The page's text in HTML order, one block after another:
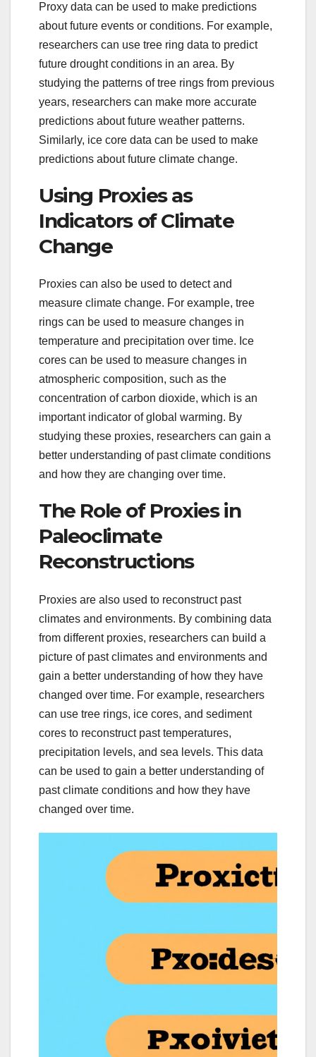
Proxy data can be used to make predictions
about future events or conditions. For example,
researchers can use tree ring data to predict
future drought conditions in an area. By
studying the patterns of tree rings from previous
years, researchers can make more accurate
predictions about future weather patterns.
Similarly, ice core data can be used to make
predictions about future climate change.
Using Proxies as
Indicators of Climate
Change
Proxies can also be used to detect and
measure climate change. For example, tree
rings can be used to measure changes in
temperature and precipitation over time. Ice
cores can be used to measure changes in
atmospheric composition, such as the
concentration of carbon dioxide, which is an
important indicator of global warming. By
studying these proxies, researchers can gain a
better understanding of past climate conditions
and how they are changing over time.
The Role of Proxies in
Paleoclimate
Reconstructions
Proxies are also used to reconstruct past
climates and environments. By combining data
from different proxies, researchers can build a
picture of past climates and environments and
gain a better understanding of how they have
changed over time. For example, researchers
can use tree rings, ice cores, and sediment
cores to reconstruct past temperatures,
precipitation levels, and sea levels. This data
can be used to gain a better understanding of
past climate conditions and how they have
changed over time.